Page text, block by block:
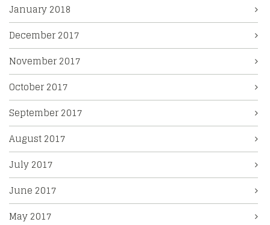
January 2018
December 2017
November 2017
October 2017
September 2017
August 2017
July 2017
June 2017
May 2017